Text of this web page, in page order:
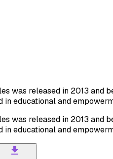
was released in 2013 and
in educational and
was released in 2013 and
in educational and